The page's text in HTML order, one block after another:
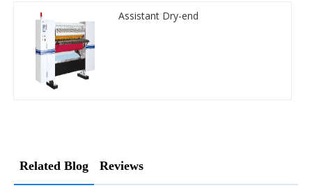
Assistant Dry-end
Related Blog Reviews